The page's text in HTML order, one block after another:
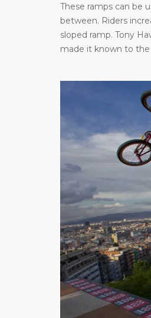
These ramps can be
between. Riders
sloped ramp. Tony
made it known to the